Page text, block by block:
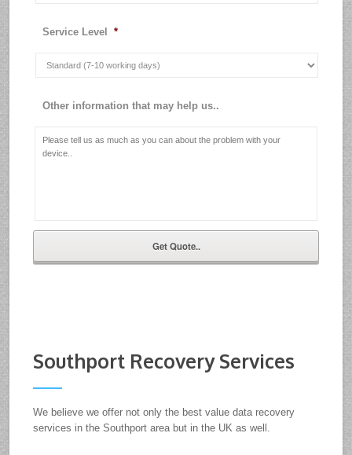
Service Level *
Other information that may help us..
Southport Recovery Services
We believe we offer not only the best value data recovery
services in the Southport area but in the UK as well.